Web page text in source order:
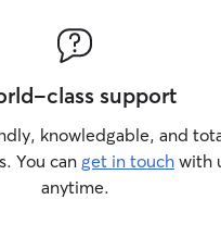
class support
knowledgable, and
You can get in touch with
anytime.